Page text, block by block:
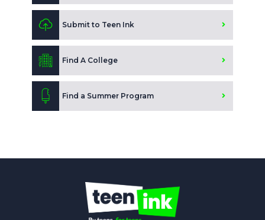
Submit to Teen Ink
Find A College
Find a Summer Program